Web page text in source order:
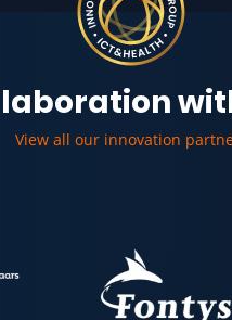
View all our innovation